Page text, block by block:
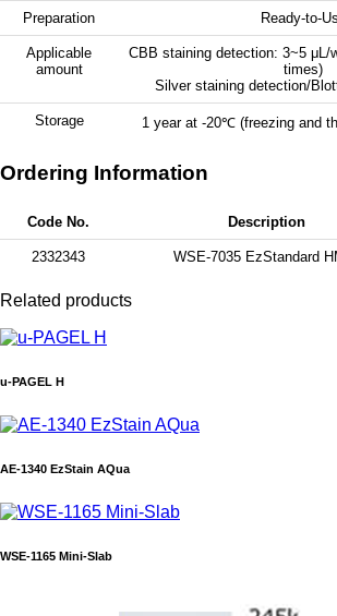
Preparation Ready-to-
Applicable
amount
CBB staining detection: 3~5 μL/
times)
Silver staining detection/
Storage 1 year at -20℃ (freezing and
Ordering Information
Code No. Description
2332343 WSE-7035 EzStandard
Related products
u-PAGEL H
AE-1340 EzStain AQua
WSE-1165 Mini-Slab